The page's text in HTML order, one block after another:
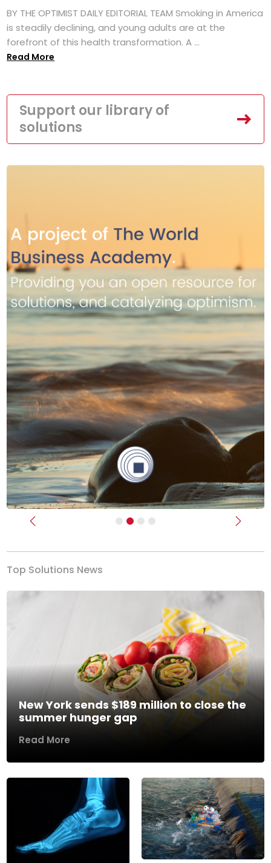
BY THE OPTIMIST DAILY EDITORIAL TEAM Smoking in America
is steadily declining, and young adults are at the
forefront of this health transformation. A ...
Read More
Support our library of
solutions
Previous Next
Top Solutions News
New York sends $189 million to close the
summer hunger gap
Read More